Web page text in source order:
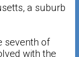
a suburb
seventh of
with the